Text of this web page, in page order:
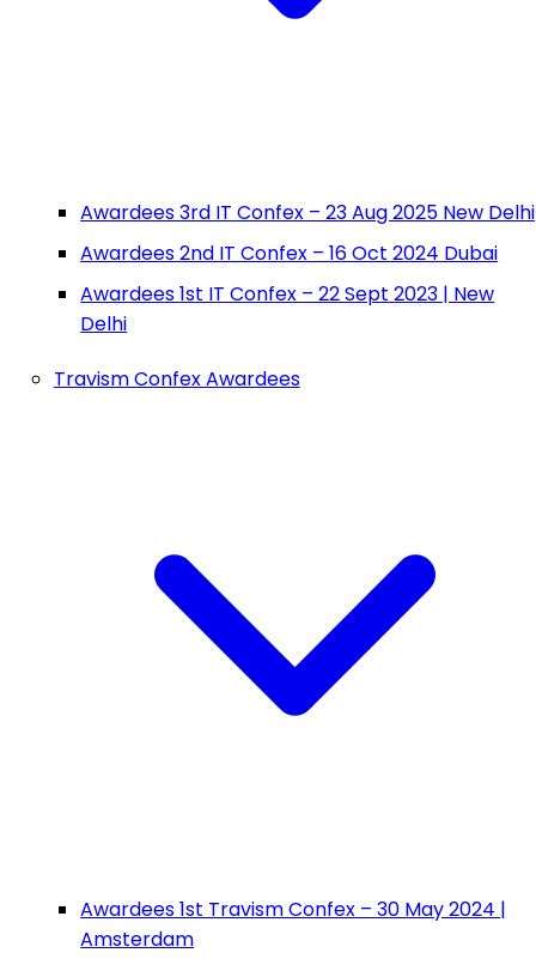
Awardees 3rd IT Confex – 23 Aug 2025 New Delhi
Awardees 2nd IT Confex – 16 Oct 2024 Dubai
Awardees 1st IT Confex – 22 Sept 2023 | New
Delhi
Travism Confex Awardees
Awardees 1st Travism Confex – 30 May 2024 |
Amsterdam